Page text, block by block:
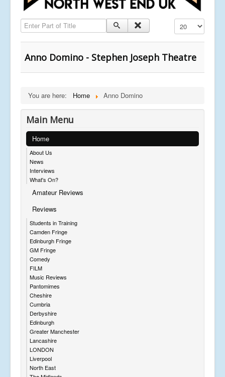
Enter Part of Title Display #
Anno Domino - Stephen Joseph Theatre
You are here: Home Anno Domino
Main Menu
Home
About Us
News
Interviews
What's On?
Amateur Reviews
Reviews
Students in Training
Camden Fringe
Edinburgh Fringe
GM Fringe
Comedy
FILM
Music Reviews
Pantomimes
Cheshire
Cumbria
Derbyshire
Edinburgh
Greater Manchester
Lancashire
LONDON
Liverpool
North East